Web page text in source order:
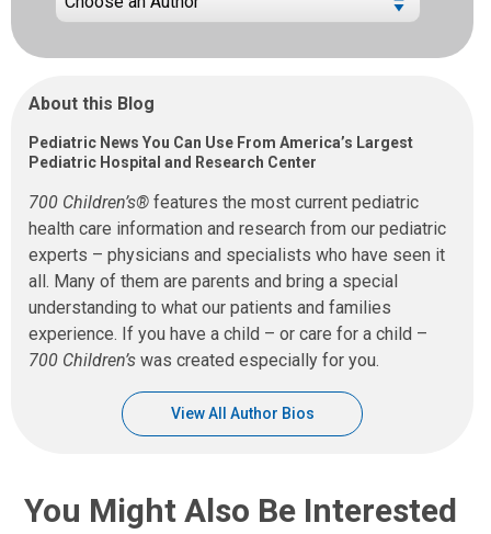
About this Blog
Pediatric News You Can Use From America’s Largest
Pediatric Hospital and Research Center
700 Children’s® features the most current pediatric
health care information and research from our pediatric
experts – physicians and specialists who have seen it
all. Many of them are parents and bring a special
understanding to what our patients and families
experience. If you have a child – or care for a child –
700 Children’s was created especially for you.
View All Author Bios
You Might Also Be Interested